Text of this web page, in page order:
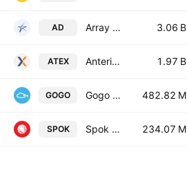
AD Array Digital Infrastructure, Inc. 3.06 B
ATEX Anterix Inc. 1.97 B
GOGO Gogo Inc. 482.82 M
SPOK Spok Holdings, Inc. 234.07 M